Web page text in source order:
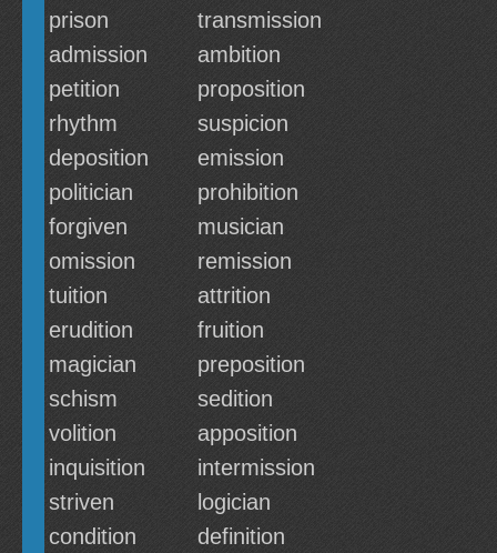
prison
transmission
admission
ambition
petition
proposition
rhythm
suspicion
deposition
emission
politician
prohibition
forgiven
musician
omission
remission
tuition
attrition
erudition
fruition
magician
preposition
schism
sedition
volition
apposition
inquisition
intermission
striven
logician
condition
definition